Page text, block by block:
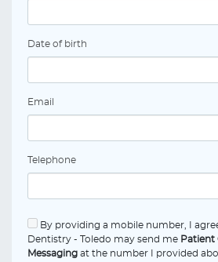
Date of birth
Email
Telephone
By providing a mobile number, I
Dentistry - Toledo may send me Patient
Messaging at the number I provided